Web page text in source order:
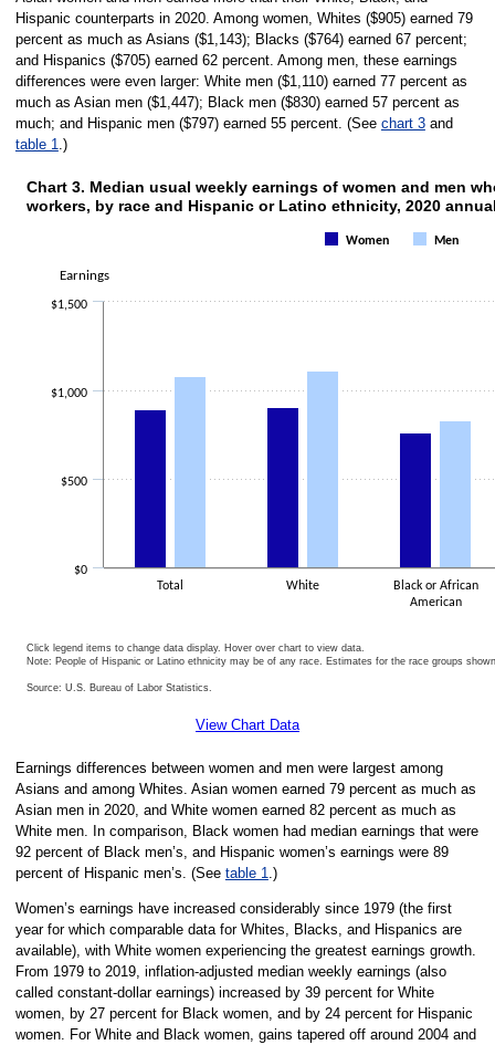
Hispanic counterparts in 2020. Among women, Whites ($905) earned 79
percent as much as Asians ($1,143); Blacks ($764) earned 67 percent;
and Hispanics ($705) earned 62 percent. Among men, these earnings
differences were even larger: White men ($1,110) earned 77 percent as
much as Asian men ($1,447); Black men ($830) earned 57 percent as
much; and Hispanic men ($797) earned 55 percent. (See chart 3and
table 1.)
Chart 3. Median usual weekly earnings
The chart has 1 X axis displaying categories.
Earnings
Chart 3. Median usual weekly earnings of women and men
workers, by race and Hispanic or Latino ethnicity, 2020
Women Men
Total White
Black or African
American
$0
$500
$1,000
$1,500
Click legend items to change data display. Hover over chart to view data.
Note: People of Hispanic or Latino ethnicity may be of any race. Estimates for the race groups
Source: U.S. Bureau of Labor Statistics.
View Chart Data
Earnings differences between women and men were largest among
Asians and among Whites. Asian women earned 79 percent as much as
Asian men in 2020, and White women earned 82 percent as much as
White men. In comparison, Black women had median earnings that were
92 percent of Black men’s, and Hispanic women’s earnings were 89
percent of Hispanic men’s. (See table 1.)
Women’s earnings have increased considerably since 1979 (the first
year for which comparable data for Whites, Blacks, and Hispanics are
available), with White women experiencing the greatest earnings growth.
From 1979 to 2019, inflation-adjusted median weekly earnings (also
called constant-dollar earnings) increased by 39 percent for White
women, by 27 percent for Black women, and by 24 percent for Hispanic
women. For White and Black women, gains tapered off around 2004 and